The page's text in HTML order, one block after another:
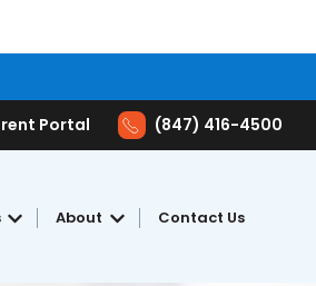
Portal (847) 416-4500
Show submenu for Resources
About Show submenu for
Contact Us